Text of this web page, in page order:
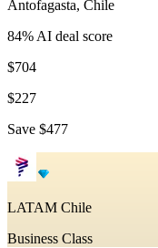
Antofagasta, Chile
84% AI deal score
$704
$227
Save $477
LATAM Chile
Business Class